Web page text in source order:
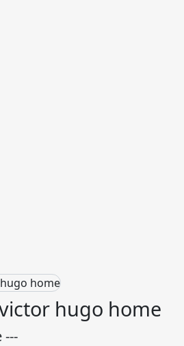
hugo home
---